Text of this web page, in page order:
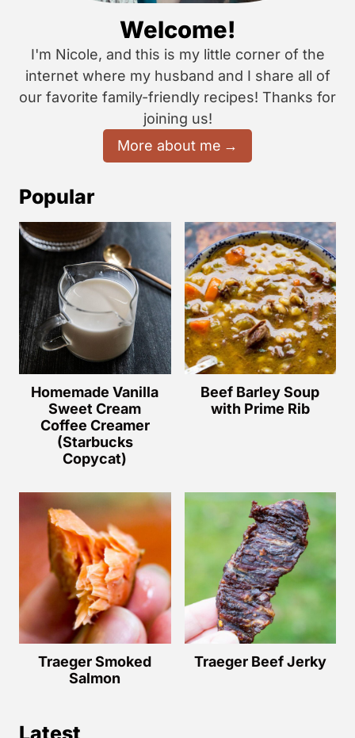
Welcome!
I'm Nicole, and this is my little corner of the
internet where my husband and I share all of
our favorite family-friendly recipes! Thanks for
joining us!
More about me
Popular
Homemade Vanilla
Sweet Cream
Coffee Creamer
(Starbucks
Copycat)
Beef Barley Soup
with Prime Rib
Traeger Smoked
Salmon
Traeger Beef Jerky